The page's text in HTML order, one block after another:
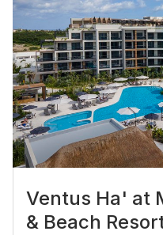
Ventus Ha' at
& Beach